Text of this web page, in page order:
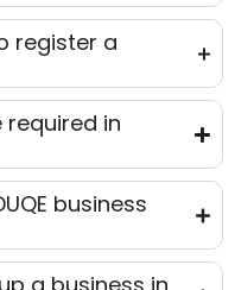
register a
in
business